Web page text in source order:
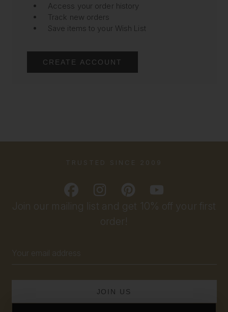
Access your order history
Track new orders
Save items to your Wish List
CREATE ACCOUNT
Join our mailing list and get 10% off your first
order!
Address
TRUSTED SINCE 2009